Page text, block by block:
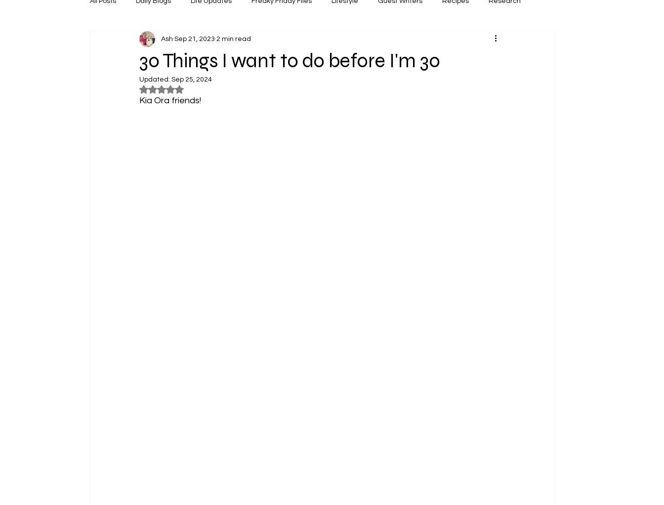
Melbourne Things Foodie Reviews Book Reviews
Horoscopes Film & TV Shows
30 Things I want to do before I'm 30
Ash Sep 21, 2023 2 min read
Updated: Sep 25, 2024
Rated NaN out of 5 stars.
Kia Ora friends!